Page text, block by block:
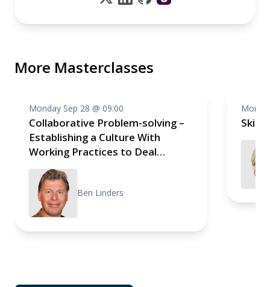
More Masterclasses
Monday Sep 28 @ 09:00
Collaborative Problem-solving –
Establishing a Culture With
Working Practices to Deal
Effectively With Impediments
Ben Linders
Skill